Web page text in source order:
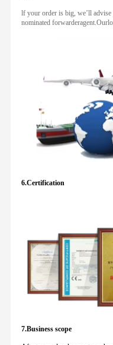
lf your order is big, we’ll
nominated
6.Certification
7.Business scope